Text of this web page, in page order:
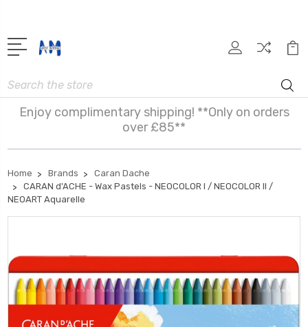
Search
Enjoy complimentary shipping! **Only on orders
over £85**
Home Brands
Caran Dache
CARAN d'ACHE - Wax Pastels - NEOCOLOR I / NEOCOLOR II /
NEOART Aquarelle